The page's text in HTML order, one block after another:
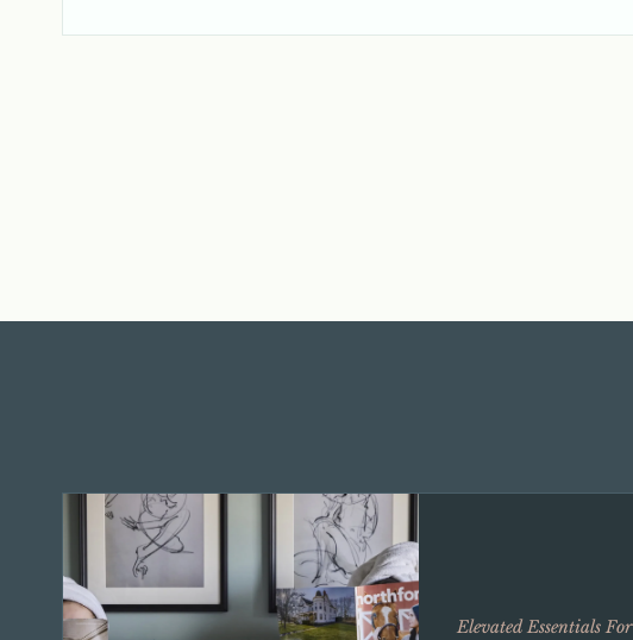
Elevated Essentials